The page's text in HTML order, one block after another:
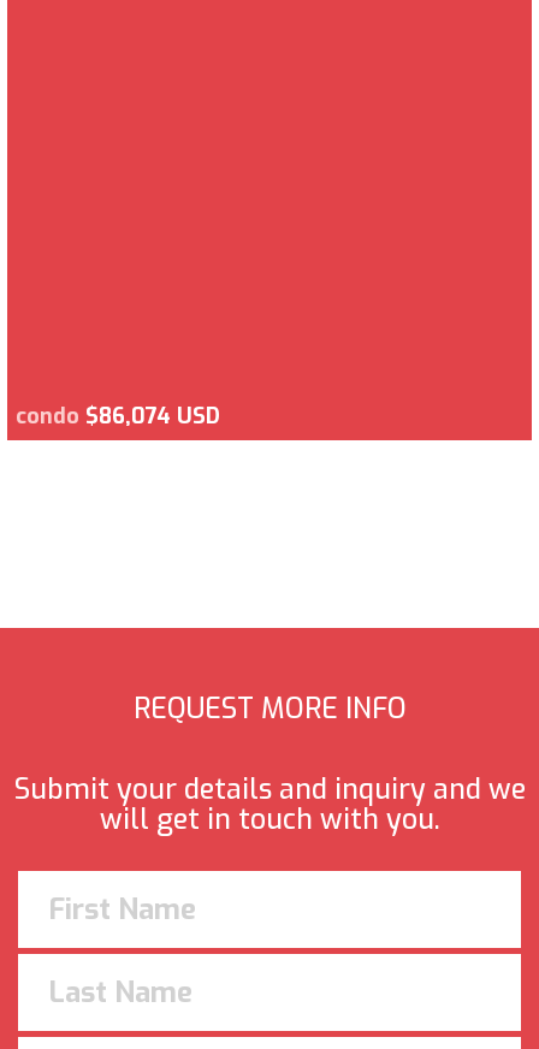
condo $86,074 USD
REQUEST MORE INFO
Submit your details and inquiry and we
will get in touch with you.